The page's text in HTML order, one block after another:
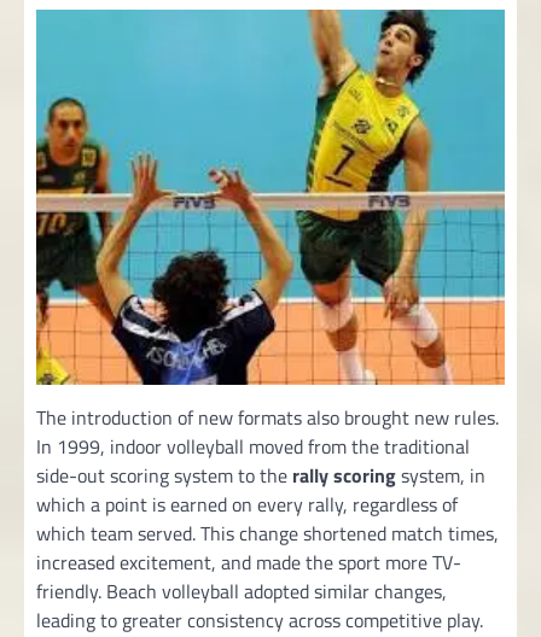
The introduction of new formats also brought new rules.
In 1999, indoor volleyball moved from the traditional
side-out scoring system to the rally scoringsystem, in
which a point is earned on every rally, regardless of
which team served. This change shortened match times,
increased excitement, and made the sport more TV-
friendly. Beach volleyball adopted similar changes,
leading to greater consistency across competitive play.